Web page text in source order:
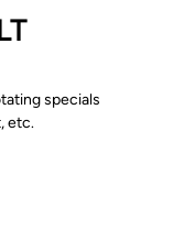
specials
etc.